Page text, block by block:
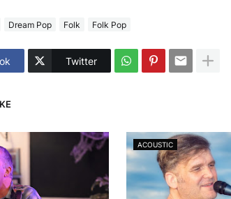
Dream Pop Folk Folk Pop
Twitter
ACOUSTIC